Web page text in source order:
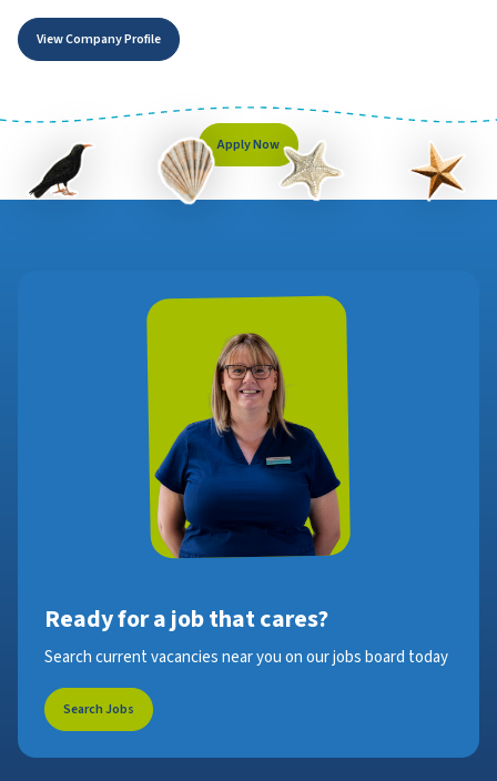
View Company Profile
Apply Now
Ready for a job that cares?
Search current vacancies near you on our jobs board today
Search Jobs